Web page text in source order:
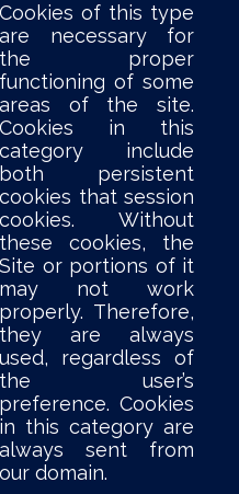
Cookies of this type
are necessary for
the proper
functioning of some
areas of the site.
Cookies in this
category include
both persistent
cookies that session
cookies. Without
these cookies, the
Site or portions of it
may not work
properly. Therefore,
they are always
used, regardless of
the user’s
preference. Cookies
in this category are
always sent from
our domain.